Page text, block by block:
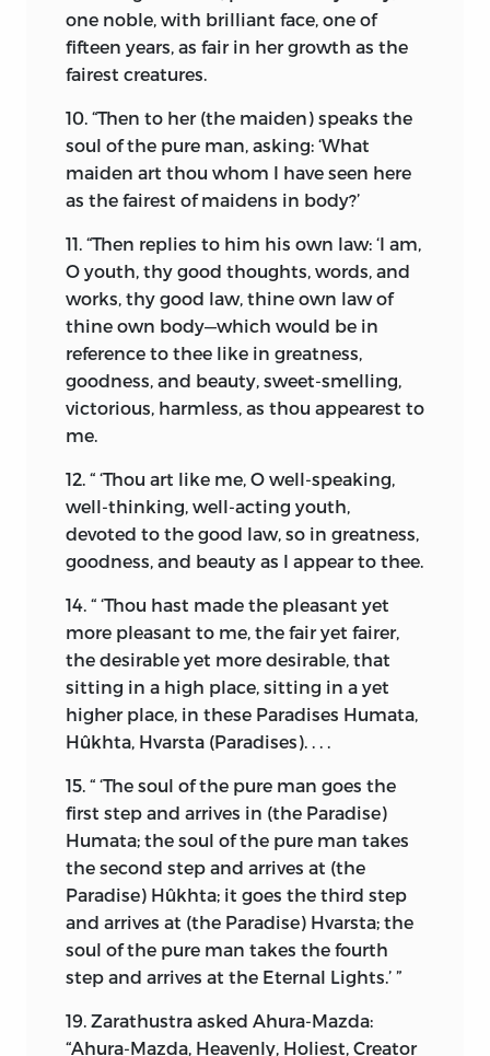
authority of the ninth chapter of the
Yaçna, that, being desirous of
perpetuating his posterity, he prepared a
religious ceremony as a thanksgiving to
the Almighty, and solemnly prayed for
the favour of a child. This worthy man’s
prayers were duly answered, and a son
was born to him, who laboured amongst
amelioration of mankind and their
deliverance from the everlasting ruin. His
mission was prior to the advent of
Buddhism, Christianity, and Islam.
He left behind him, written in letters of
golden fire, in the History of the World,
his illustrious name, Zarathustra, as a
beacon for the welfare of thebody and
the guidance of the soul in its passage
from the known to the unknown.
greatness, goodness, and fairness, can
this daêva-destroying teaching
[Monotheism] of Zoroaster be
compared?”
The answer came:
“As high as Heaven is above the earth,
which it encompasses, so high above all
other utterances the law of Mazdeism
stands.”
“you shall therefore hearken
to the soul of nature”
moral philosophy of the religion of
one noble, with brilliant face, one of
fifteen years, as fair in her growth as the
fairest creatures.
10. “Then to her (the maiden) speaks the
soul of the pure man, asking: ‘What
maiden art thou whom I have seen here
as the fairest of maidens in body?’
11. “Then replies to him his own law: ‘I am,
O youth, thy good thoughts, words, and
works, thy good law, thine own law of
thine own body—which would be in
reference to thee like in greatness,
goodness, and beauty, sweet-smelling,
victorious, harmless, as thou appearest to
me.
12. “ ‘Thou art like me, O well-speaking,
well-thinking, well-acting youth,
devoted to the good law, so in greatness,
goodness, and beauty as I appear to thee.
14. “ ‘Thou hast made the pleasant yet
more pleasant to me, the fair yet fairer,
the desirable yet more desirable, that
sitting in a high place, sitting in a yet
higher place, in these Paradises Humata,
Hûkhta, Hvarsta (Paradises). . . .
15. “ ‘The soul of the pure man goes the
first step and arrives in (the Paradise)
Humata; the soul of the pure man takes
the second step and arrives at (the
Paradise) Hûkhta; it goes the third step
and arrives at (the Paradise) Hvarsta; the
soul of the pure man takes the fourth
step and arrives at the Eternal Lights.’ ”
19. Zarathustra asked Ahura-Mazda:
“Ahura-Mazda, Heavenly, Holiest, Creator